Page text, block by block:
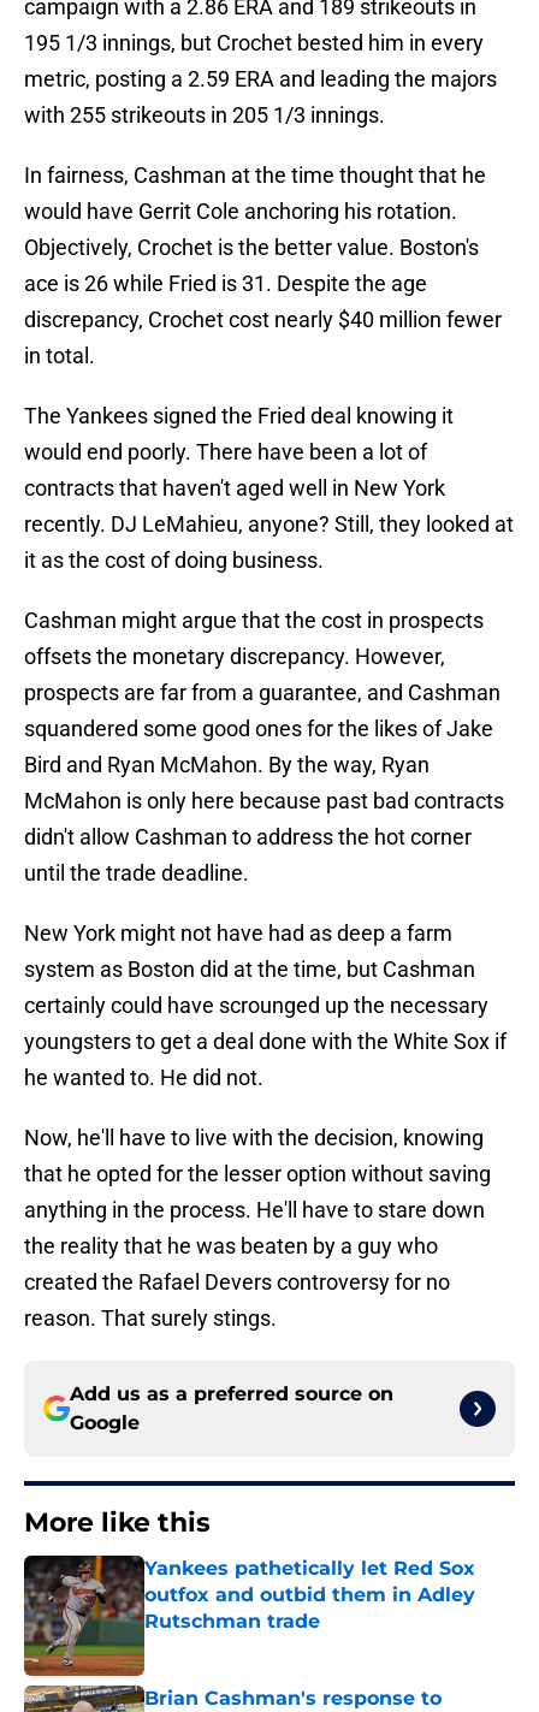
campaign with a 2.86 ERA and 189 strikeouts in
195 1/3 innings, but Crochet bested him in every
metric, posting a 2.59 ERA and leading the majors
with 255 strikeouts in 205 1/3 innings.
In fairness, Cashman at the time thought that he
would have Gerrit Cole anchoring his rotation.
Objectively, Crochet is the better value. Boston's
ace is 26 while Fried is 31. Despite the age
discrepancy, Crochet cost nearly $40 million fewer
in total.
The Yankees signed the Fried deal knowing it
would end poorly. There have been a lot of
contracts that haven't aged well in New York
recently. DJ LeMahieu, anyone? Still, they looked at
it as the cost of doing business.
Cashman might argue that the cost in prospects
offsets the monetary discrepancy. However,
prospects are far from a guarantee, and Cashman
squandered some good ones for the likes of Jake
Bird and Ryan McMahon. By the way, Ryan
McMahon is only here because past bad contracts
didn't allow Cashman to address the hot corner
until the trade deadline.
New York might not have had as deep a farm
system as Boston did at the time, but Cashman
certainly could have scrounged up the necessary
youngsters to get a deal done with the White Sox if
he wanted to. He did not.
Now, he'll have to live with the decision, knowing
that he opted for the lesser option without saving
anything in the process. He'll have to stare down
the reality that he was beaten by a guy who
created the Rafael Devers controversy for no
reason. That surely stings.
Add us as a preferred source on
Google
More like this
Yankees pathetically let Red Sox
outfox and outbid them in Adley
Rutschman trade
Published by on Invalid Date
Brian Cashman's response to